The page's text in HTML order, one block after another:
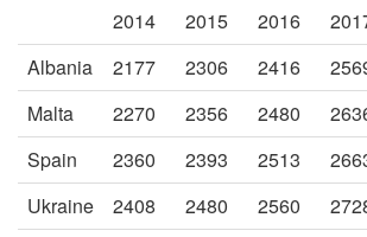
2014 2015 2016
Albania
2177 2306 2416
Malta
2270 2356 2480
Spain
2360 2393 2513
Ukraine
2408 2480 2560